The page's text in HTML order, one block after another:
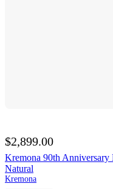
$2,899.00
Kremona 90th
Natural
Kremona